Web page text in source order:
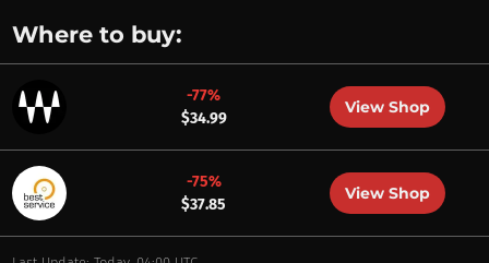
Where to buy:
-77%
$34.99
View Shop
-75%
$37.85
View Shop